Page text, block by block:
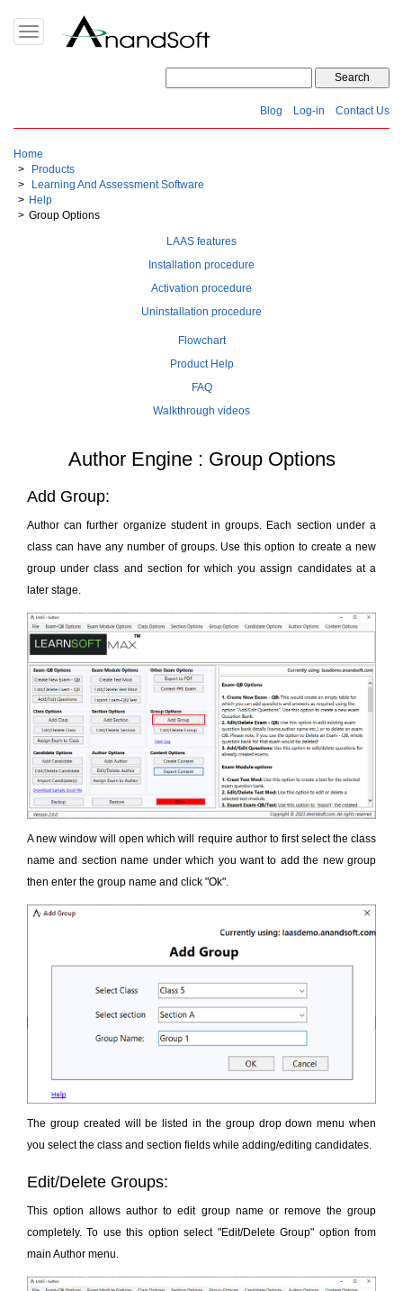
Toggle
navigation
Blog Log-in Contact Us
Home
Products
Learning And Assessment Software
Help
Group Options
LAAS features
Installation procedure
Activation procedure
Uninstallation procedure
Flowchart
Product Help
FAQ
Walkthrough videos
Author Engine : Group Options
Add Group:
Author can further organize student in groups. Each section under a
class can have any number of groups. Use this option to create a new
group under class and section for which you assign candidates at a
later stage.
A new window will open which will require author to first select the class
name and section name under which you want to add the new group
then enter the group name and click "Ok".
The group created will be listed in the group drop down menu when
you select the class and section fields while adding/editing candidates.
Edit/Delete Groups:
This option allows author to edit group name or remove the group
completely. To use this option select "Edit/Delete Group" option from
main Author menu.